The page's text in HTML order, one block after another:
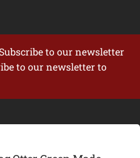
Subscribe to our newsletter
to our newsletter to